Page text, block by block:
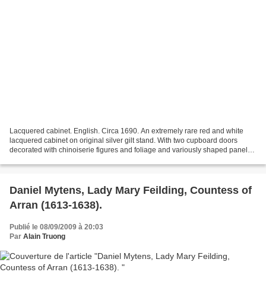
Lacquered cabinet. English. Circa 1690. An extremely rare red and white
lacquered cabinet on original silver gilt stand. With two cupboard doors
decorated with chinoiserie figures and foliage and variously shaped panels
Daniel Mytens, Lady Mary Feilding, Countess of
Arran (1613-1638).
Publié le 08/09/2009 à 20:03
Par Alain Truong